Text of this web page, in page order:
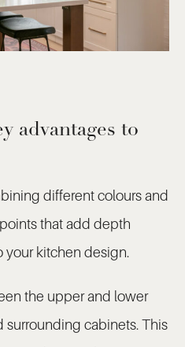
advantages to
different colours and
that add depth
your kitchen design.
the upper and lower
surrounding cabinets. This